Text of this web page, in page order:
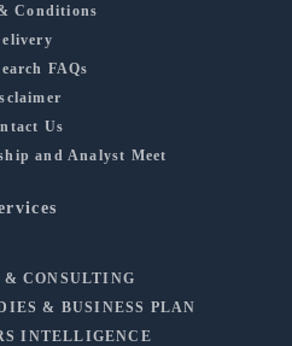
Conditions
FAQs
Us
and Analyst Meet
CONSULTING
& BUSINESS PLAN
INTELLIGENCE